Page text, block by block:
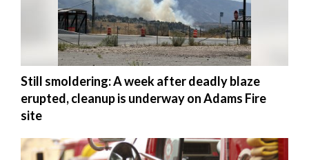
Still smoldering: A week after deadly blaze
erupted, cleanup is underway on Adams Fire
site